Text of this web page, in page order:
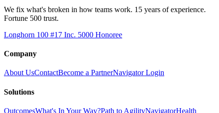
We fix what's broken in how teams work. 15 years of experience.
Fortune 500 trust.
Longhorn 100 #17 Inc. 5000 Honoree
Company
About UsContactBecome a PartnerNavigator Login
Solutions
OutcomesWhat's In Your Way?Path to AgilityNavigatorHealth